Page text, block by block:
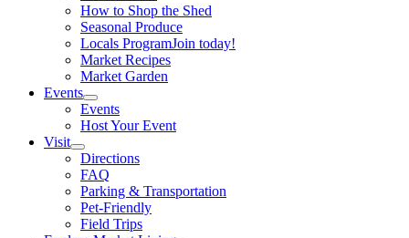
How to Shop the Shed
Seasonal Produce
Locals ProgramJoin today!
Market Recipes
Market Garden
Events
Events
Host Your Event
Visit
Directions
FAQ
Parking & Transportation
Pet-Friendly
Field Trips